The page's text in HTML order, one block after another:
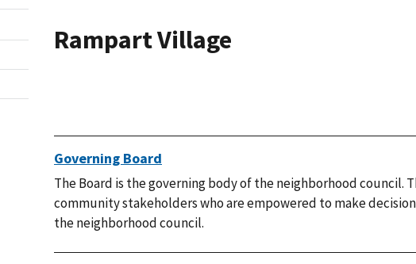
Rampart Village
Governing Board
The Board is the governing body of the neighborhood council.
community stakeholders who are empowered to make
the neighborhood council.